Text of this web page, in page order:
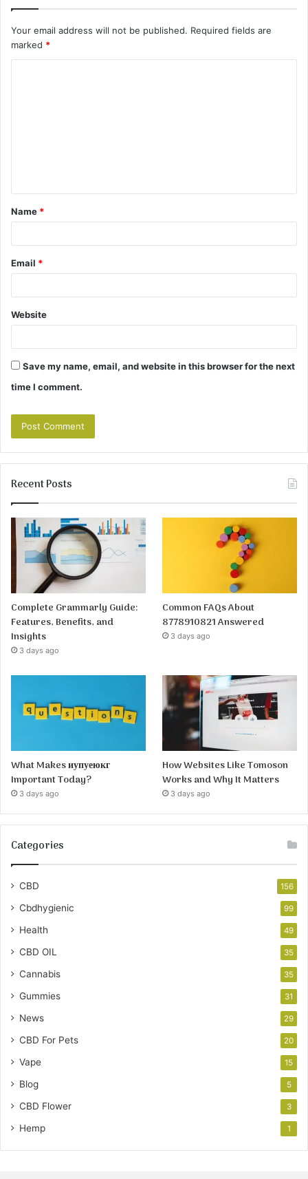
Your email address will not be published. Required fields are
marked *
t
*
Name *
Email *
Website
Save my name, email, and website in this browser for the next
time I comment.
Recent Posts
Complete Grammarly Guide:
Features, Benefits, and
Insights
3 days ago
Common FAQs About
8778910821 Answered
3 days ago
What Makes иупуеюкг
Important Today?
3 days ago
How Websites Like Tomoson
Works and Why It Matters
3 days ago
Categories
CBD 156
Cbdhygienic 99
Health 49
CBD OIL 35
Cannabis 35
Gummies 31
News 29
CBD For Pets 20
Vape 15
Blog 5
CBD Flower 3
Hemp 1